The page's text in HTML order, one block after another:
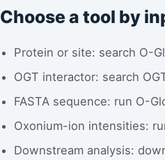
Choose a tool by
Protein or site: search O-
OGT interactor: search
FASTA sequence: run O-
Oxonium-ion intensities:
Downstream analysis: